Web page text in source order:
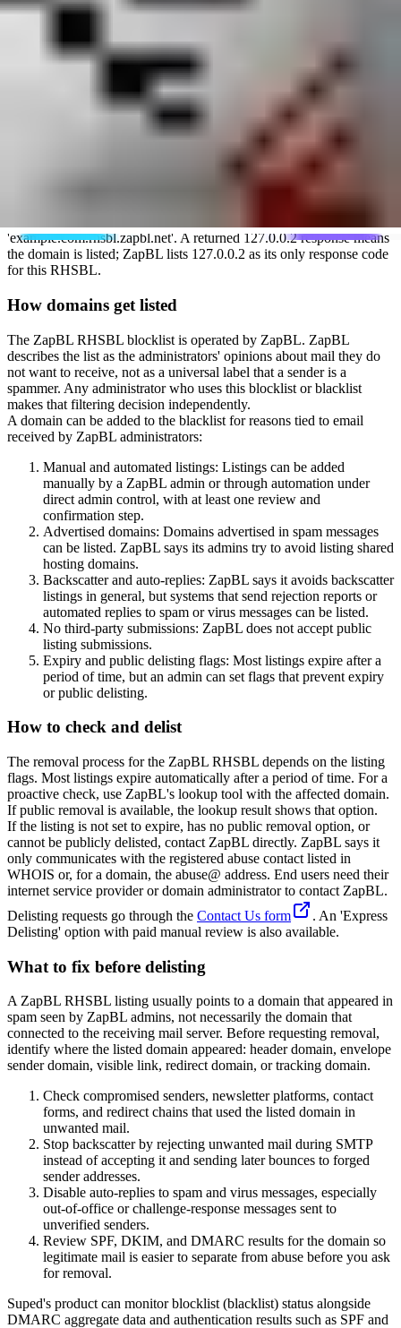
The ZapBL RHSBL is a domain-based blocklist (blacklist), also
known as a right-hand side blocklist, for domains found in email that
ZapBL administrators classify as spam. Unlike IP-based blocklists, it
focuses on domain names used in unwanted email, including
domains advertised in the message body. Mail server administrators
use it only if they choose to add the ZapBL RHSBL zone to their
Technically, it works as a DNS-based realtime blocklist. A mail
'example.com', and prepending it to the ZapBL RHSBL zone name,
'example.com.rhsbl.zapbl.net'. A returned 127.0.0.2 response means
the domain is listed; ZapBL lists 127.0.0.2 as its only response code
for this RHSBL.
How domains get listed
The ZapBL RHSBL blocklist is operated by ZapBL. ZapBL
describes the list as the administrators' opinions about mail they do
not want to receive, not as a universal label that a sender is a
spammer. Any administrator who uses this blocklist or blacklist
makes that filtering decision independently.
A domain can be added to the blacklist for reasons tied to email
received by ZapBL administrators:
Manual and automated listings: Listings can be added
manually by a ZapBL admin or through automation under
direct admin control, with at least one review and
confirmation step.
Advertised domains: Domains advertised in spam messages
can be listed. ZapBL says its admins try to avoid listing shared
hosting domains.
Backscatter and auto-replies: ZapBL says it avoids backscatter
listings in general, but systems that send rejection reports or
automated replies to spam or virus messages can be listed.
No third-party submissions: ZapBL does not accept public
listing submissions.
Expiry and public delisting flags: Most listings expire after a
period of time, but an admin can set flags that prevent expiry
or public delisting.
How to check and delist
The removal process for the ZapBL RHSBL depends on the listing
flags. Most listings expire automatically after a period of time. For a
proactive check, use ZapBL's lookup tool with the affected domain.
If public removal is available, the lookup result shows that option.
If the listing is not set to expire, has no public removal option, or
cannot be publicly delisted, contact ZapBL directly. ZapBL says it
only communicates with the registered abuse contact listed in
WHOIS or, for a domain, the abuse@ address. End users need their
internet service provider or domain administrator to contact ZapBL.
Delisting requests go through the Contact Us form
. An 'Express
Delisting' option with paid manual review is also available.
What to fix before delisting
A ZapBL RHSBL listing usually points to a domain that appeared in
spam seen by ZapBL admins, not necessarily the domain that
connected to the receiving mail server. Before requesting removal,
identify where the listed domain appeared: header domain, envelope
sender domain, visible link, redirect domain, or tracking domain.
Check compromised senders, newsletter platforms, contact
forms, and redirect chains that used the listed domain in
unwanted mail.
Stop backscatter by rejecting unwanted mail during SMTP
instead of accepting it and sending later bounces to forged
sender addresses.
Disable auto-replies to spam and virus messages, especially
out-of-office or challenge-response messages sent to
unverified senders.
Review SPF, DKIM, and DMARC results for the domain so
legitimate mail is easier to separate from abuse before you ask
for removal.
Suped's product can monitor blocklist (blacklist) status alongside
DMARC aggregate data and authentication results such as SPF and